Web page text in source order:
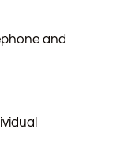
and